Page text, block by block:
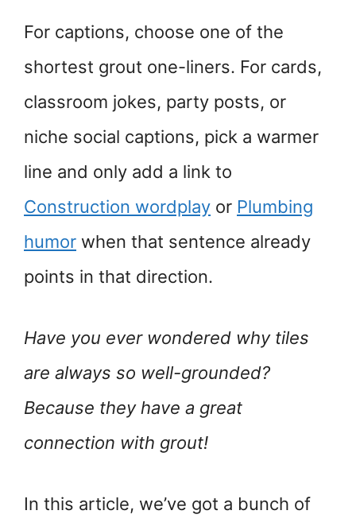
For captions, choose one of the
shortest grout one-liners. For cards,
classroom jokes, party posts, or
niche social captions, pick a warmer
line and only add a link to
Construction wordplay or Plumbing
humor when that sentence already
points in that direction.
Have you ever wondered why tiles
are always so well-grounded?
Because they have a great
connection with grout!
In this article, we’ve got a bunch of